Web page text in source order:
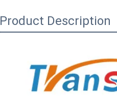
Product Description